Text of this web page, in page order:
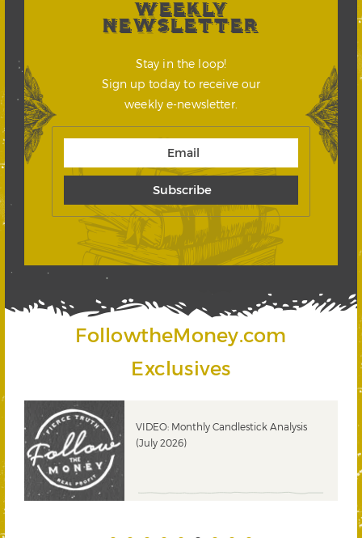
WEEKLY
NEWSLETTER
Stay in the loop!
Sign up today to receive our
weekly e-newsletter.
FollowtheMoney.com
Exclusives
VIDEO: Monthly Candlestick Analysis
(July 2026)